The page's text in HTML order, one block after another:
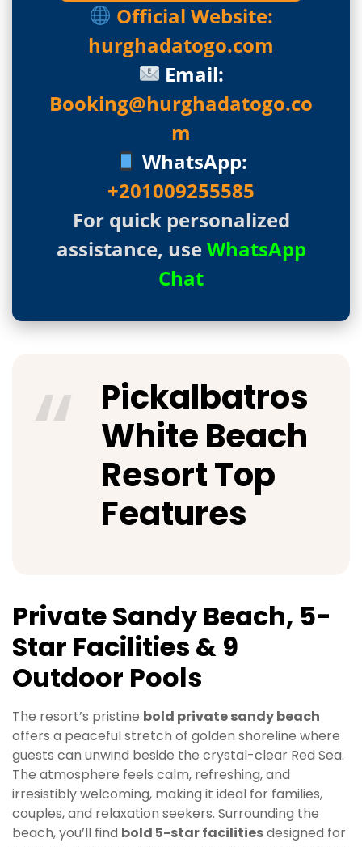
Official Website:
hurghadatogo.com
Email:
Booking@hurghadatogo.co
m
WhatsApp:
+201009255585
For quick personalized
assistance, useWhatsApp
Chat
Pickalbatros
White Beach
Resort Top
Features
Private Sandy Beach, 5-
Star Facilities & 9
Outdoor Pools
The resort’s pristine bold private sandy beach
offers a peaceful stretch of golden shoreline where
guests can unwind beside the crystal-clear Red Sea.
The atmosphere feels calm, refreshing, and
irresistibly welcoming, making it ideal for families,
couples, and relaxation seekers. Surrounding the
beach, you’ll find bold 5-star facilitiesdesigned for